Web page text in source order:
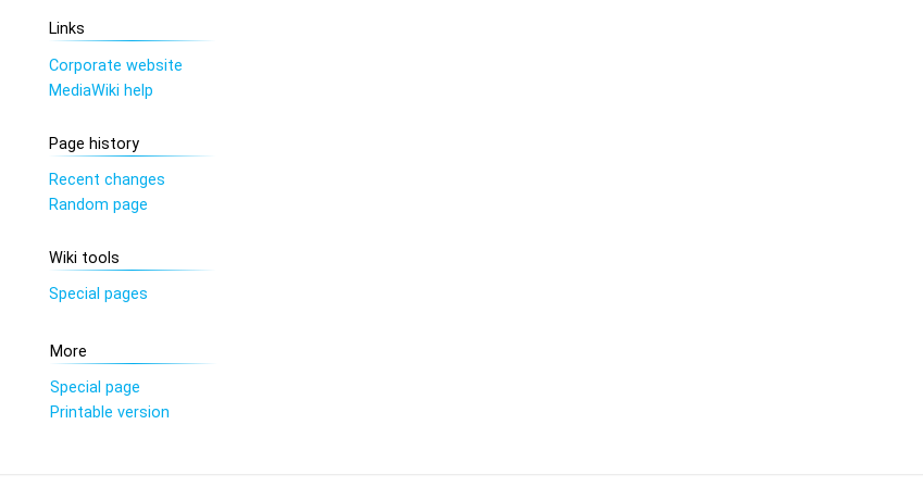
Links
Corporate website
MediaWiki help
Page history
Recent changes
Random page
Wiki tools
Special pages
More
Special page
Printable version